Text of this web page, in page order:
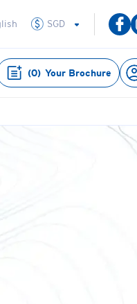
SGD
(0) Your Brochure